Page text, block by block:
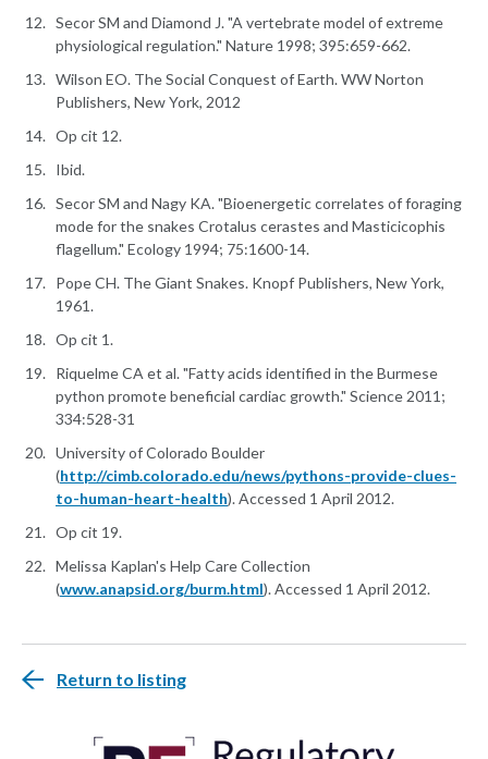
Secor SM and Diamond J. "A vertebrate model of extreme
physiological regulation." Nature 1998; 395:659-662.
Wilson EO. The Social Conquest of Earth. WW Norton
Publishers, New York, 2012
Op cit 12.
Ibid.
Secor SM and Nagy KA. "Bioenergetic correlates of foraging
mode for the snakes Crotalus cerastes and Masticicophis
flagellum." Ecology 1994; 75:1600-14.
Pope CH. The Giant Snakes. Knopf Publishers, New York,
1961.
Op cit 1.
Riquelme CA et al. "Fatty acids identified in the Burmese
python promote beneficial cardiac growth." Science 2011;
334:528-31
University of Colorado Boulder
(http://cimb.colorado.edu/news/pythons-provide-clues-
to-human-heart-health). Accessed 1 April 2012.
Op cit 19.
Melissa Kaplan's Help Care Collection
(www.anapsid.org/burm.html). Accessed 1 April 2012.
Return to listing